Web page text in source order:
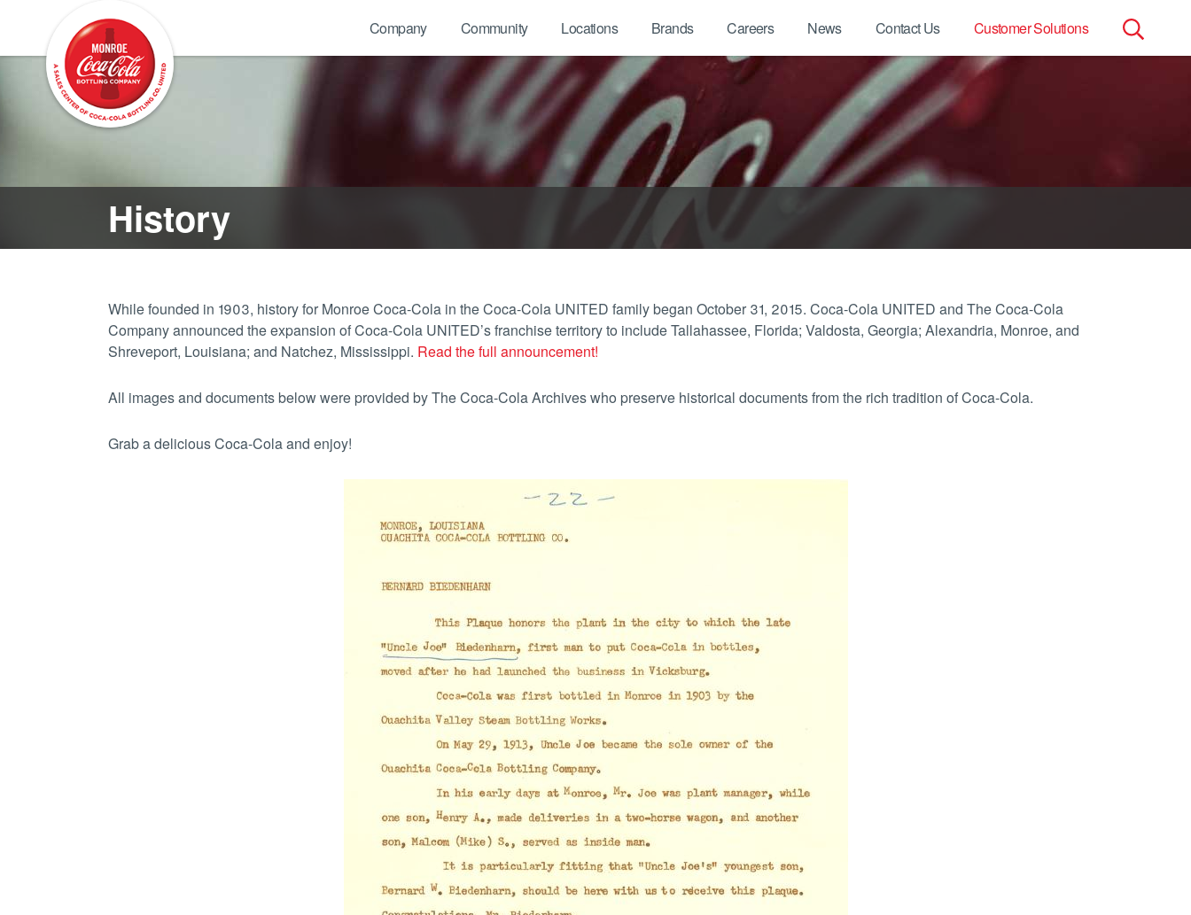
Search
Company Community Locations Brands Careers News Contact Us Customer Solutions
History
While founded in 1903, history for Monroe Coca-Cola in the Coca-Cola UNITED family began October 31, 2015. Coca-Cola UNITED and The Coca-Cola
Company announced the expansion of Coca-Cola UNITED’s franchise territory to include Tallahassee, Florida; Valdosta, Georgia; Alexandria, Monroe, and
Shreveport, Louisiana; and Natchez, Mississippi. Read the full announcement!
All images and documents below were provided by The Coca-Cola Archives who preserve historical documents from the rich tradition of Coca-Cola.
Grab a delicious Coca-Cola and enjoy!